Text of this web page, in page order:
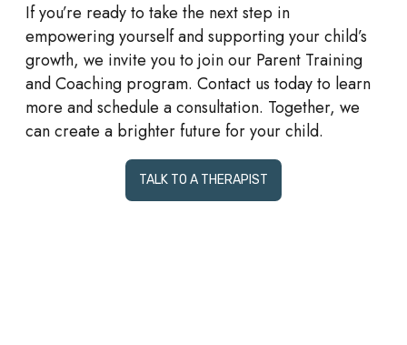
If you’re ready to take the next step in
empowering yourself and supporting your child’s
growth, we invite you to join our Parent Training
and Coaching program. Contact us today to learn
more and schedule a consultation. Together, we
can create a brighter future for your child.
TALK TO A THERAPIST